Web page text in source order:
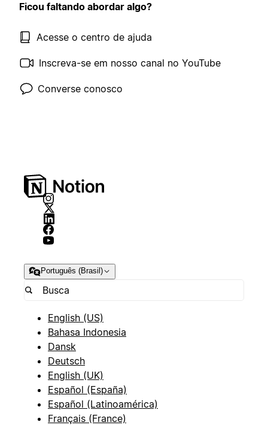
Ficou faltando abordar algo?
Acesse o centro de ajuda
Inscreva-se em nosso canal no YouTube
Converse conosco
Português (Brasil)
English (US)
Bahasa Indonesia
Dansk
Deutsch
English (UK)
Español (España)
Español (Latinoamérica)
Français (France)